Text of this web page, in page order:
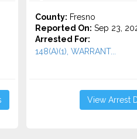
County: Fresno
Reported On: Sep 23,
Arrested For:
148(A)(1), WARRANT...
View Arrest